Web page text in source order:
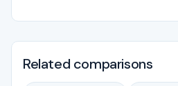
Related comparisons